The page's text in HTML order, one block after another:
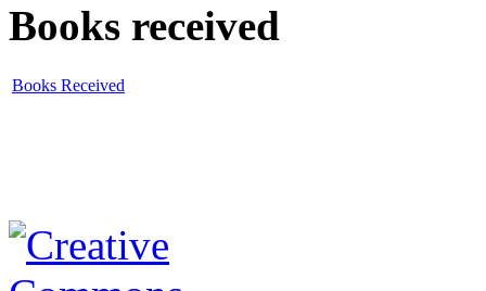
Books received
Books Received